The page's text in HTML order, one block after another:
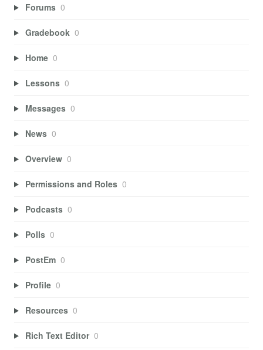
Forums 0
Gradebook 0
Home 0
Lessons 0
Messages 0
News 0
Overview 0
Permissions and Roles 0
Podcasts 0
Polls 0
PostEm 0
Profile 0
Resources 0
Rich Text Editor 0